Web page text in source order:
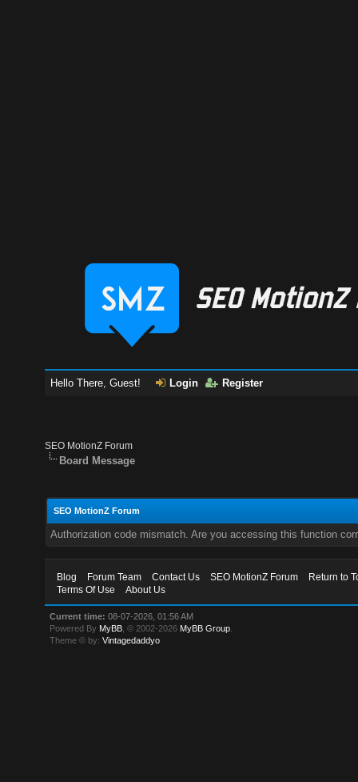
Hello There, Guest! Login Register
SEO MotionZ Forum
Board Message
SEO MotionZ Forum
Authorization code mismatch. Are you accessing this function
Blog Forum Team Contact Us SEO MotionZ Forum
Return to
Terms Of Use
About Us
Current time: 08-07-2026, 01:56 AM
Powered By MyBB , © 2002-2026 MyBB Group
Theme © by:Vintagedaddyo